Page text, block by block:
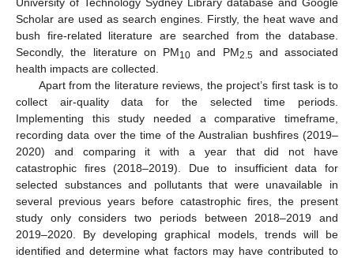
Scholar are used as search engines. Firstly, the heat wave and
bush fire-related literature are searched from the database.
Secondly, the literature on PM10 and PM2.5 and associated
health impacts are collected.
Apart from the literature reviews, the project’s first task is to
collect air-quality data for the selected time periods.
Implementing this study needed a comparative timeframe,
recording data over the time of the Australian bushfires (2019–
2020) and comparing it with a year that did not have
catastrophic fires (2018–2019). Due to insufficient data for
selected substances and pollutants that were unavailable in
several previous years before catastrophic fires, the present
study only considers two periods between 2018–2019 and
2019–2020. By developing graphical models, trends will be
identified and determine what factors may have contributed to